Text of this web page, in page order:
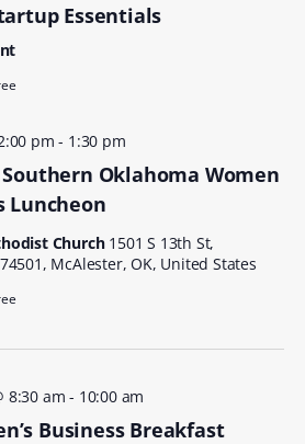
Essentials
Oklahoma Women
Luncheon
pm - 1:30 pm
Church 1501 S 13th St,
McAlester, OK, United States
Business Breakfast
8:30 am - 10:00 am